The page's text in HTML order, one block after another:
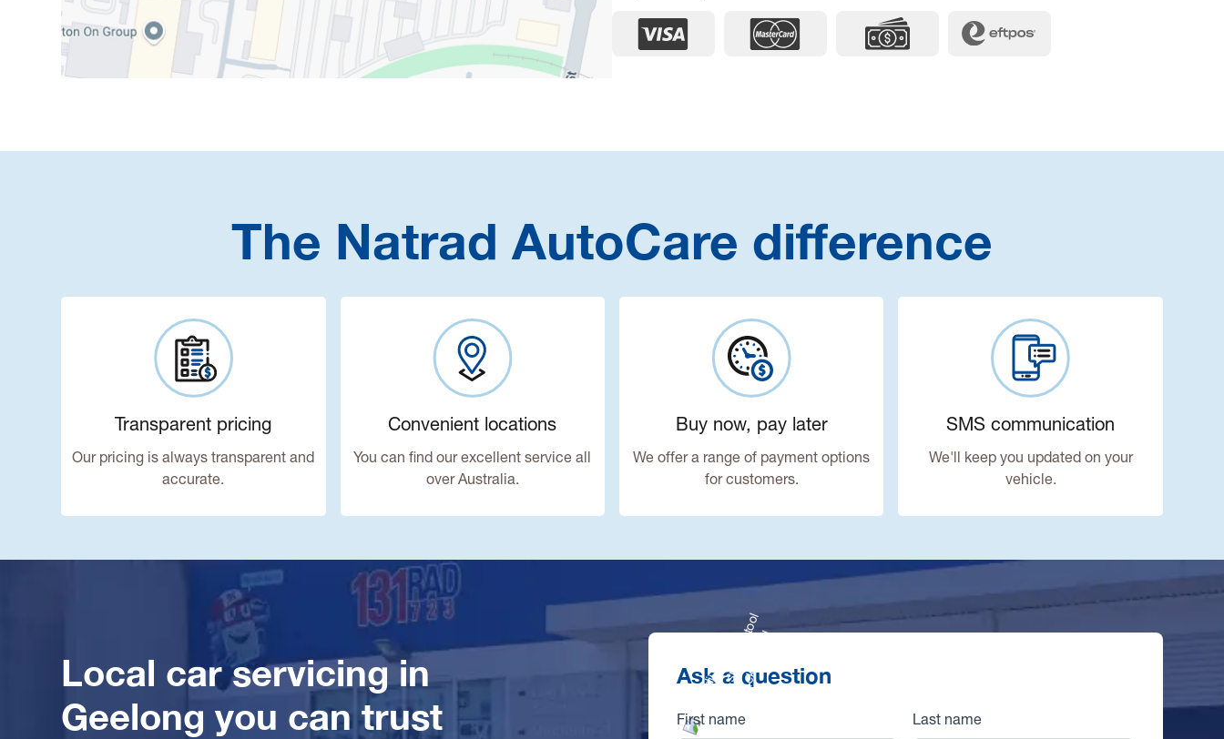
The Natrad AutoCare difference
Transparent pricing
Our pricing is always transparent and
accurate.
Convenient locations
You can find our excellent service all
over Australia.
Buy now, pay later
We offer a range of payment options
for customers.
SMS communication
We'll keep you updated on your
vehicle.
Local car servicing in
Geelong you can trust
Ask a question
First name Last name